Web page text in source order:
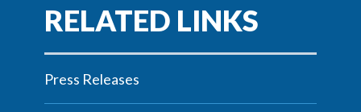
Press Releases